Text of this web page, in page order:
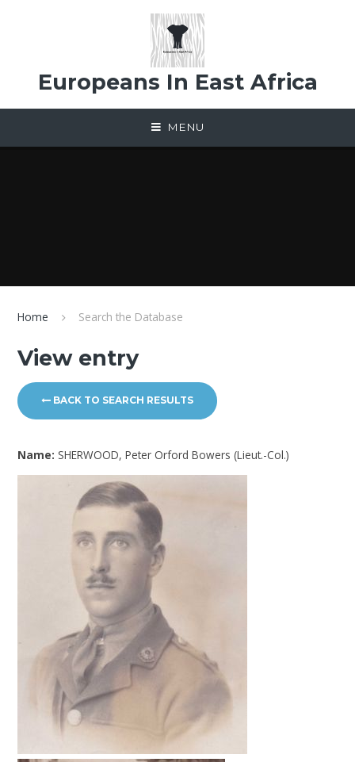
Europeans In East Africa
MENU
Home Search the Database
View entry
BACK TO SEARCH RESULTS
Name: SHERWOOD, Peter Orford Bowers (Lieut.-Col.)